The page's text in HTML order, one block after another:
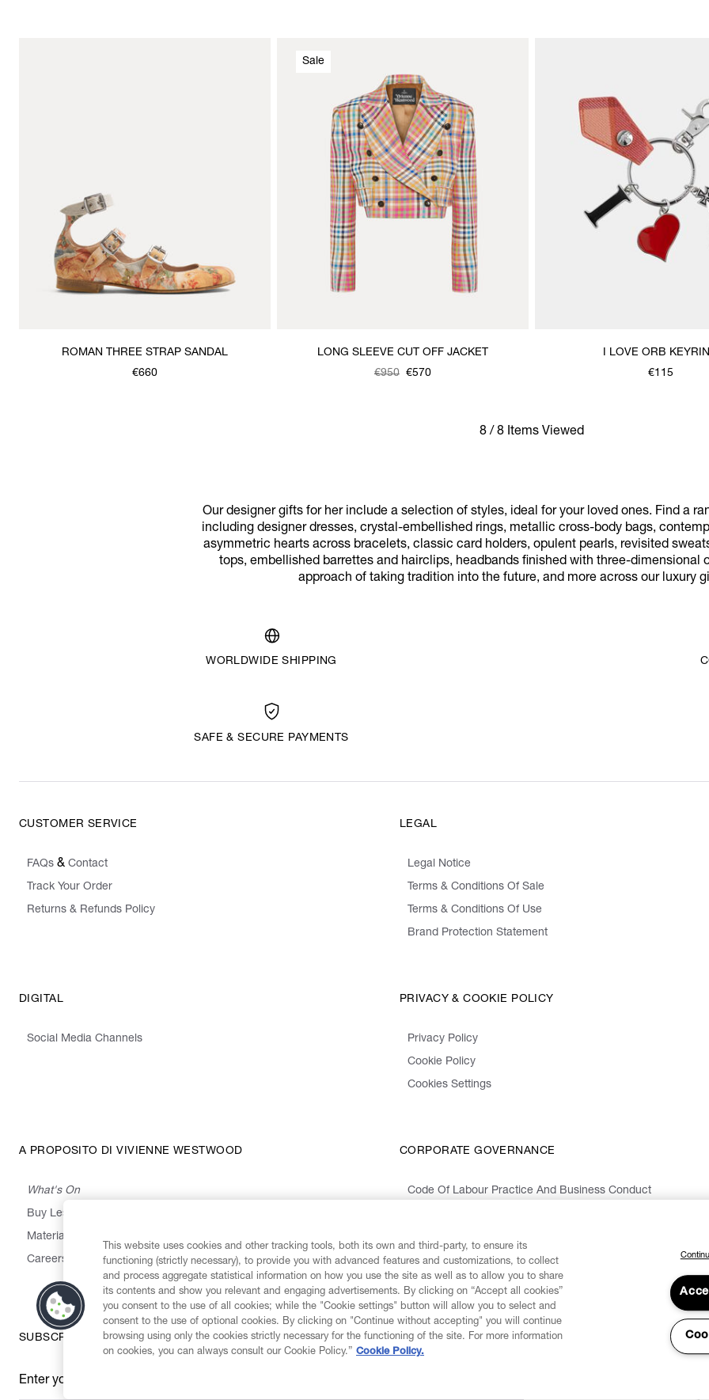
ROMAN THREE STRAP SANDAL
€660
LONG SLEEVE CUT OFF JACKET
€950 €570
Sale
I LOVE ORB
€115
8 / 8 Items Viewed
Our designer gifts for her include a selection of styles, ideal for your loved ones. Find a
including designer dresses, crystal-embellished rings, metallic cross-body bags,
asymmetric hearts across bracelets, classic card holders, opulent pearls, revisited
tops, embellished barrettes and hairclips, headbands finished with three-dimensional
approach of taking tradition into the future, and more across our luxury
WORLDWIDE SHIPPING
SAFE & SECURE PAYMENTS
CUSTOMER SERVICE
FAQs & Contact
Track Your Order
Returns & Refunds Policy
LEGAL
Legal Notice
Terms & Conditions Of Sale
Terms & Conditions Of Use
Brand Protection Statement
DIGITAL
Social Media Channels
PRIVACY & COOKIE POLICY
Privacy Policy
Cookie Policy
Cookies Settings
A PROPOSITO DI VIVIENNE WESTWOOD
What's On
Buy Less, Choose Well, Make It Last
Materials
Careers
CORPORATE GOVERNANCE
Code Of Labour Practice And Business Conduct
SUBSCRIBE TO OUR NEWSLETTER
Enter your email
*
This website uses cookies and other tracking tools, both its own and third-party, to ensure its
functioning (strictly necessary), to provide you with advanced features and customizations, to collect
and process aggregate statistical information on how you use the site as well as to allow you to share
its contents and show you relevant and engaging advertisements. By clicking on “Accept all cookies”
you consent to the use of all cookies; while the "Cookie settings" button will allow you to select and
consent to the use of optional cookies. By clicking on "Continue without accepting" you will continue
browsing using only the cookies strictly necessary for the functioning of the site. For more information
on cookies, you can always consult our Cookie Policy.” Cookie Policy.